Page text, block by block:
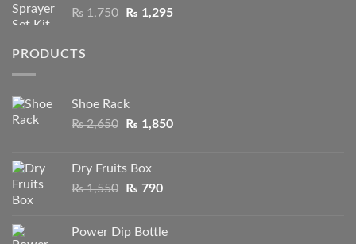
₨1,750
Original
₨ 1,295Current
PRODUCTS
Shoe Rack
₨2,650
Original
₨ 2,650.
₨ 1,850Current
Dry Fruits Box
₨1,550
Original
₨ 1,550.
₨ 790Current
₨ 790.
Power Dip Bottle